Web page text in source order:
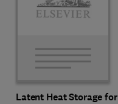
Latent Heat Storage for